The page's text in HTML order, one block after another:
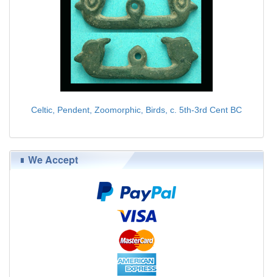
Celtic, Pendent, Zoomorphic, Birds, c. 5th-3rd Cent BC
We Accept